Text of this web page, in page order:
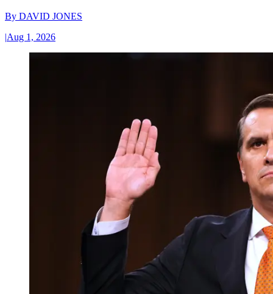
By DAVID JONES
|Aug 1, 2026